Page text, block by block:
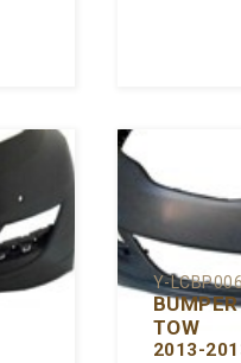
Y-
TOW
2013-